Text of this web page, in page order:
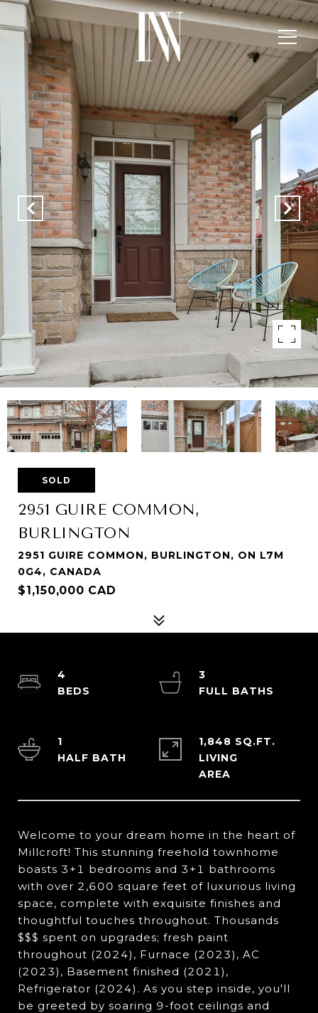
SOLD
2951 GUIRE COMMON,
BURLINGTON
2951 GUIRE COMMON, BURLINGTON, ON L7M
0G4, CANADA
$1,150,000 CAD
Welcome to your dream home in the heart of
Millcroft! This stunning freehold townhome
boasts 3+1 bedrooms and 3+1 bathrooms
with over 2,600 square feet of luxurious living
space, complete with exquisite finishes and
thoughtful touches throughout. Thousands
$$$ spent on upgrades; fresh paint
throughout (2024), Furnace (2023), AC
(2023), Basement finished (2021),
Refrigerator (2024). As you step inside, you'll
be greeted by soaring 9-foot ceilings and
4
3
1
1,848 SQ.FT.
LIVING